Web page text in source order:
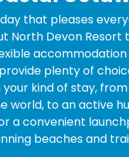
that pleases
North Devon Resort
plenty of
kind of stay,
world, to an active
a convenient
beaches and